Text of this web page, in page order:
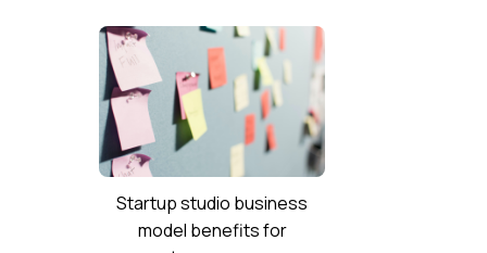
Startup studio business
model benefits for